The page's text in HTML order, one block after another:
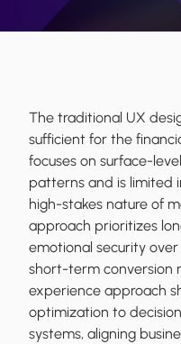
The traditional UX
sufficient for the
focuses on surface-
patterns and is limited
high-stakes nature of
approach prioritizes
emotional security
short-term conversion
experience approach
optimization to
systems, aligning